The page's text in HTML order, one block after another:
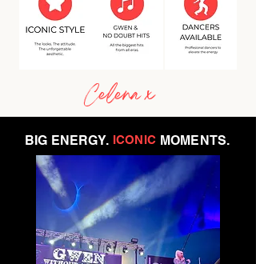
Celena x
BIG ENERGY. ICONIC MOMENTS.